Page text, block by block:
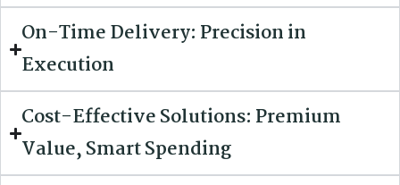
On-Time Delivery: Precision in
Execution
Cost-Effective Solutions: Premium
Value, Smart Spending